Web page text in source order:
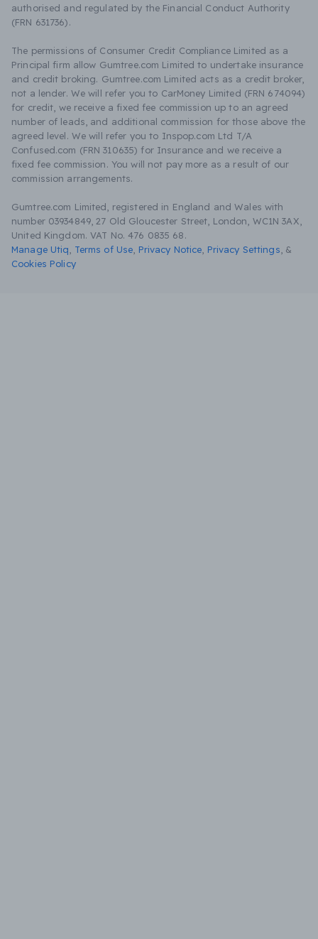
authorised and regulated by the Financial Conduct Authority
(FRN 631736).
The permissions of Consumer Credit Compliance Limited as a
Principal firm allow Gumtree.com Limited to undertake insurance
and credit broking. Gumtree.com Limited acts as a credit broker,
not a lender. We will refer you to CarMoney Limited (FRN 674094)
for credit, we receive a fixed fee commission up to an agreed
number of leads, and additional commission for those above the
agreed level. We will refer you to Inspop.com Ltd T/A
Confused.com (FRN 310635) for Insurance and we receive a
fixed fee commission. You will not pay more as a result of our
commission arrangements.
Gumtree.com Limited, registered in England and Wales with
number 03934849, 27 Old Gloucester Street, London, WC1N 3AX,
United Kingdom. VAT No. 476 0835 68.
Manage Utiq
Terms of Use Privacy Notice Privacy Settings &
Cookies Policy